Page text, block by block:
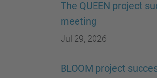
The QUEEN project
meeting
Jul 29, 2026
BLOOM project